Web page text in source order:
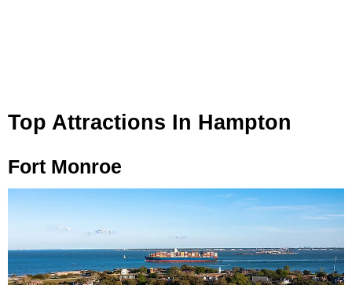
Top Attractions In Hampton
Fort Monroe